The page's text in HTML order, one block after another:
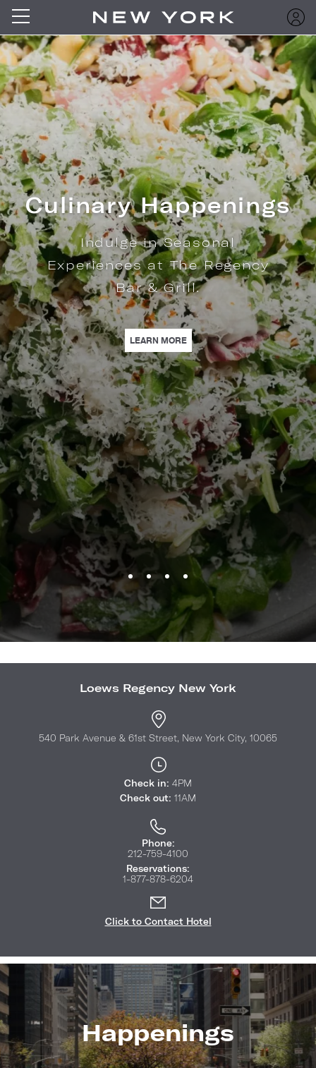
MORE
HERE | DISCOVER OUR EXCLUSIVE SPECIAL OFFERS CURATED
Culinary Happenings
Indulge in Seasonal
Experiences at The Regency
Bar & Grill.
LEARN MORE| CULINARY HAPPENINGS |
Loews Regency New York
540 Park Avenue & 61st Street, New York City, 10065
Check in: 4PM
Check out: 11AM
Phone:
212-759-4100
Reservations:
1-877-878-6204
Click to Contact Hotel
Happenings